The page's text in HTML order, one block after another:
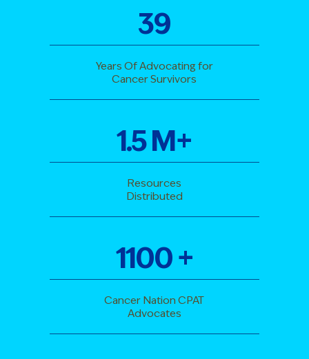
39
Years Of Advocating for
Cancer Survivors
1.5M+
Resources
Distributed
1100+
Cancer Nation CPAT
Advocates